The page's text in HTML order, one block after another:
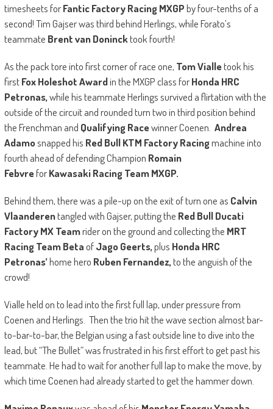
timesheets forFantic Factory Racing MXGPby four-tenths of a
second! Tim Gajser was third behind Herlings, while Forato’s
teammate Brent van Donincktook fourth!
As the pack tore into first corner of race one, Tom Vialletook his
firstFox Holeshot Awardin the MXGP class forHonda HRC
Petronas,while his teammate Herlings survived a flirtation with the
outside of the circuit and rounded turn two in third position behind
the Frenchman and Qualifying Racewinner Coenen. Andrea
Adamosnapped his Red Bull KTM Factory Racingmachine into
fourth ahead of defending Champion Romain
FebvreforKawasaki Racing Team MXGP.
Behind them, there was a pile-up on the exit of turn one as Calvin
Vlaanderentangled with Gajser, putting the Red Bull Ducati
Factory MX Teamrider on the ground and collecting the MRT
Racing Team BetaofJago Geerts,plus Honda HRC
Petronas’home hero Ruben Fernandez,to the anguish of the
crowd!
Vialle held on to lead into the first full lap, under pressure from
Coenen and Herlings. Then the trio hit the wave section almost bar-
to-bar-to-bar, the Belgian using a fast outside line to dive into the
lead, but “The Bullet” was frustrated in his first effort to get past his
teammate. He had to wait for another full lap to make the move, by
which time Coenen had already started to get the hammer down.